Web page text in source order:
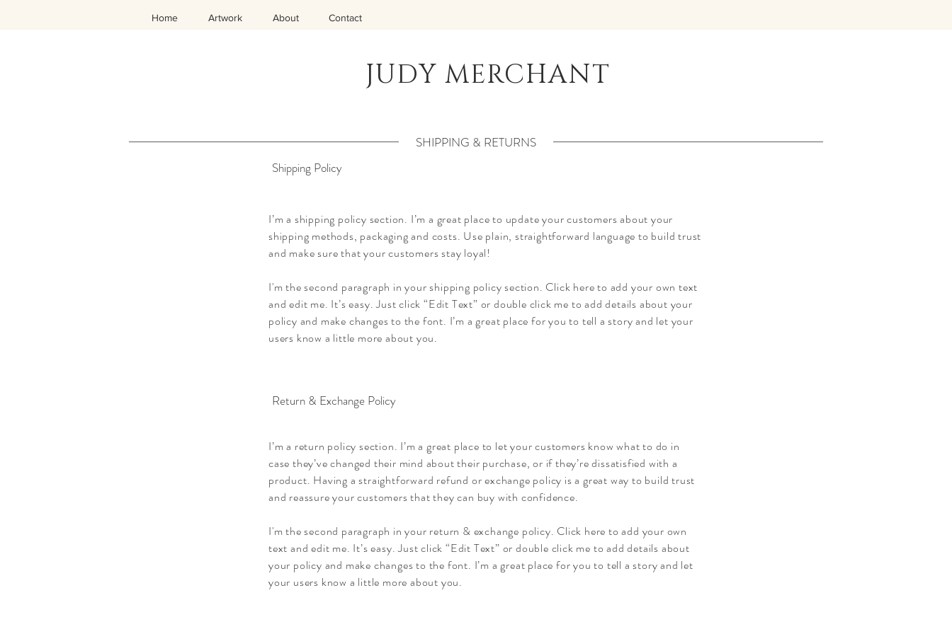
Home Artwork About Contact
JUDY MERCHANT
SHIPPING & RETURNS
Shipping Policy
I’m a shipping policy section. I’m a great place to update your customers about your
shipping methods, packaging and costs. Use plain, straightforward language to build trust
and make sure that your customers stay loyal!
I'm the second paragraph in your shipping policy section. Click here to add your own text
and edit me. It’s easy. Just click “Edit Text” or double click me to add details about your
policy and make changes to the font. I’m a great place for you to tell a story and let your
users know a little more about you.
Return & Exchange Policy
I’m a return policy section. I’m a great place to let your customers know what to do in
case they’ve changed their mind about their purchase, or if they’re dissatisfied with a
product. Having a straightforward refund or exchange policy is a great way to build trust
and reassure your customers that they can buy with confidence.
I'm the second paragraph in your return & exchange policy. Click here to add your own
text and edit me. It’s easy. Just click “Edit Text” or double click me to add details about
your policy and make changes to the font. I’m a great place for you to tell a story and let
your users know a little more about you.